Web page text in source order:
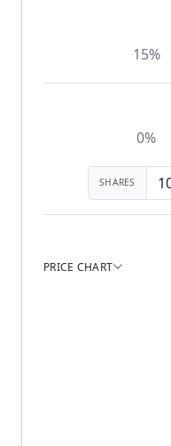
15%
0%
SHARES
PRICE CHART